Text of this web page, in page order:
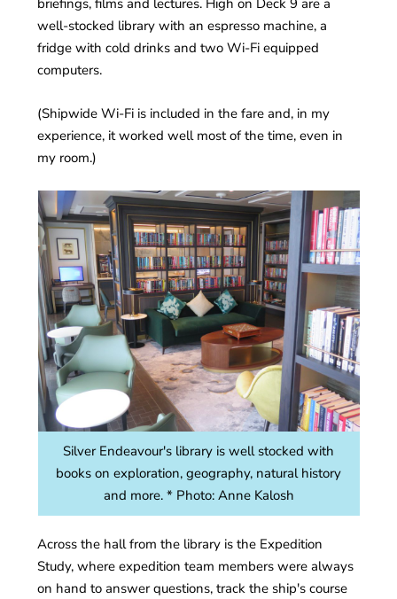
briefings, films and lectures. High on Deck 9 are a
well-stocked library with an espresso machine, a
fridge with cold drinks and two Wi-Fi equipped
computers.
(Shipwide Wi-Fi is included in the fare and, in my
experience, it worked well most of the time, even in
my room.)
Silver Endeavour's library is well stocked with
books on exploration, geography, natural history
and more. * Photo: Anne Kalosh
Across the hall from the library is the Expedition
Study, where expedition team members were always
on hand to answer questions, track the ship's course